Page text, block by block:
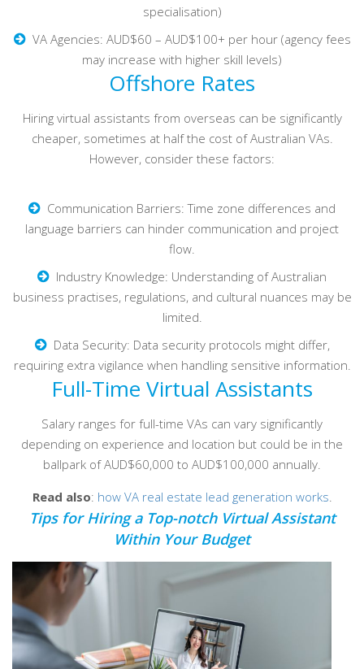
specialisation)
VA Agencies: AUD$60 – AUD$100+ per hour (agency fees
may increase with higher skill levels)
Offshore Rates
Hiring virtual assistants from overseas can be significantly
cheaper, sometimes at half the cost of Australian VAs.
However, consider these factors:
Communication Barriers: Time zone differences and
language barriers can hinder communication and project
flow.
Industry Knowledge: Understanding of Australian
business practises, regulations, and cultural nuances may be
limited.
Data Security: Data security protocols might differ,
requiring extra vigilance when handling sensitive information.
Full-Time Virtual Assistants
Salary ranges for full-time VAs can vary significantly
depending on experience and location but could be in the
ballpark of AUD$60,000 to AUD$100,000 annually.
Read also: how VA real estate lead generation works
Tips for Hiring a Top-notch Virtual Assistant
Within Your Budget